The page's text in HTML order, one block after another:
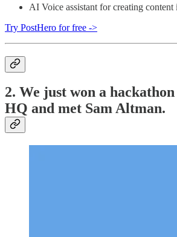
AI Voice assistant for creating content
Try PostHero for free ->
2. We just won a
HQ and met Sam Altman.